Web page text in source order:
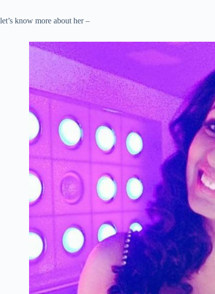
let’s know more about her –